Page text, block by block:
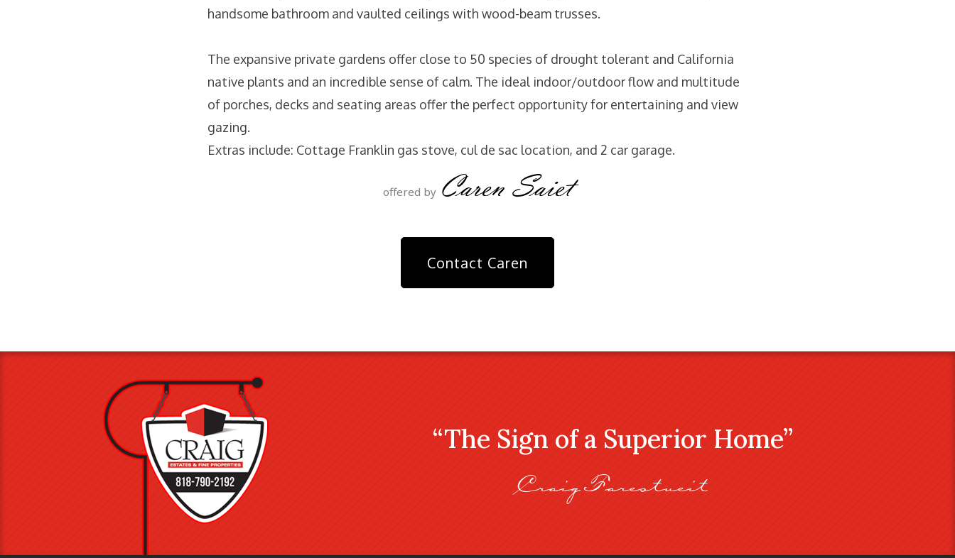
handsome bathroom and vaulted ceilings with wood-beam trusses.
The expansive private gardens offer close to 50 species of drought tolerant and California
native plants and an incredible sense of calm. The ideal indoor/outdoor flow and multitude
of porches, decks and seating areas offer the perfect opportunity for entertaining and view
gazing.
Extras include: Cottage Franklin gas stove, cul de sac location, and 2 car garage.
offered by Caren Saiet
Contact Caren
“The Sign of a Superior Home”
Craig Farestveit